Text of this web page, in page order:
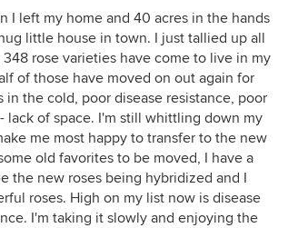
I left my home and 40 acres in the hands
little house in town. I just tallied up all
rose varieties have come to live in my
of those have moved on out again for
the cold, poor disease resistance, poor
lack of space. I'm still whittling down my
me most happy to transfer to the new
old favorites to be moved, I have a
the new roses being hybridized and I
roses. High on my list now is disease
I'm taking it slowly and enjoying the